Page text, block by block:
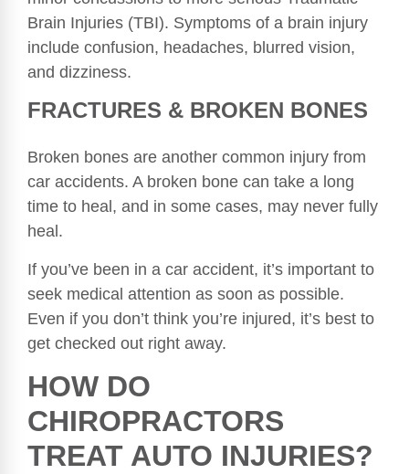
Brain Injuries (TBI). Symptoms of a brain injury
include confusion, headaches, blurred vision,
and dizziness.
FRACTURES & BROKEN BONES
Broken bones are another common injury from
car accidents. A broken bone can take a long
time to heal, and in some cases, may never fully
heal.
If you’ve been in a car accident, it’s important to
seek medical attention as soon as possible.
Even if you don’t think you’re injured, it’s best to
get checked out right away.
HOW DO
CHIROPRACTORS
TREAT AUTO INJURIES?